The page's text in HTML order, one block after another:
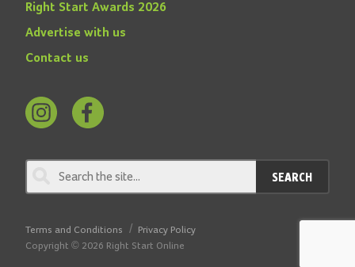
Right Start Awards 2026
Advertise with us
Contact us
Instagram
on
Facebook
SEARCH
Terms and Conditions
Privacy Policy
Copyright © 2026 Right Start Online